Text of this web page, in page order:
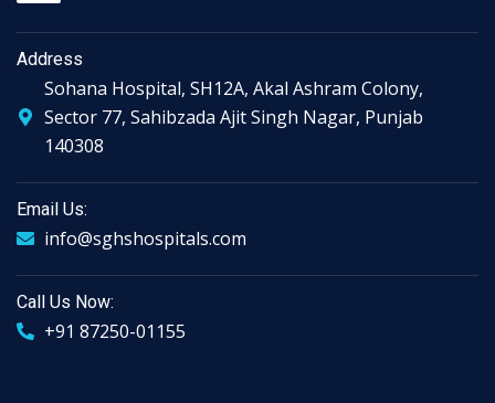
Address
Sohana Hospital, SH12A, Akal Ashram Colony,
Sector 77, Sahibzada Ajit Singh Nagar, Punjab
140308
Email Us:
info@sghshospitals.com
Call Us Now:
+91 87250-01155